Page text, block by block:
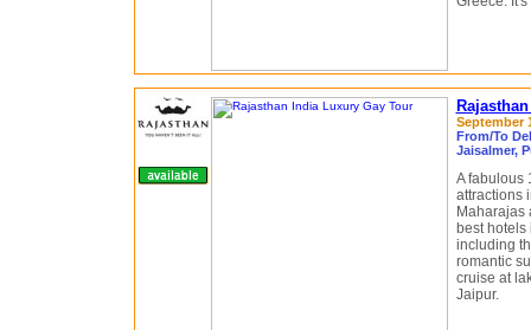
September
From/To
Jaisalmer,
A fabulous
attractions
Maharajas
best hotels
including
romantic
cruise at
Jaipur.